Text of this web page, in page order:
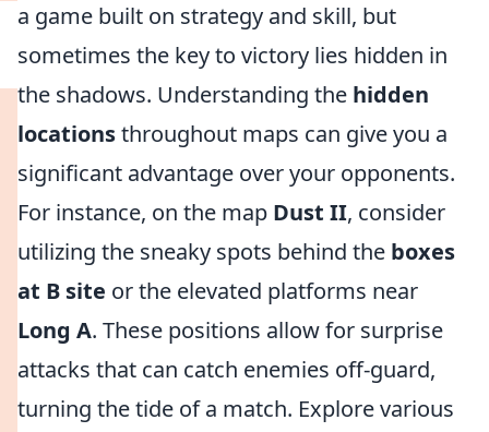
a game built on strategy and skill, but
sometimes the key to victory lies hidden in
the shadows. Understanding the hidden
locationsthroughout maps can give you a
significant advantage over your opponents.
For instance, on the map Dust II, consider
utilizing the sneaky spots behind the boxes
at B site or the elevated platforms near
Long A. These positions allow for surprise
attacks that can catch enemies off-guard,
turning the tide of a match. Explore various